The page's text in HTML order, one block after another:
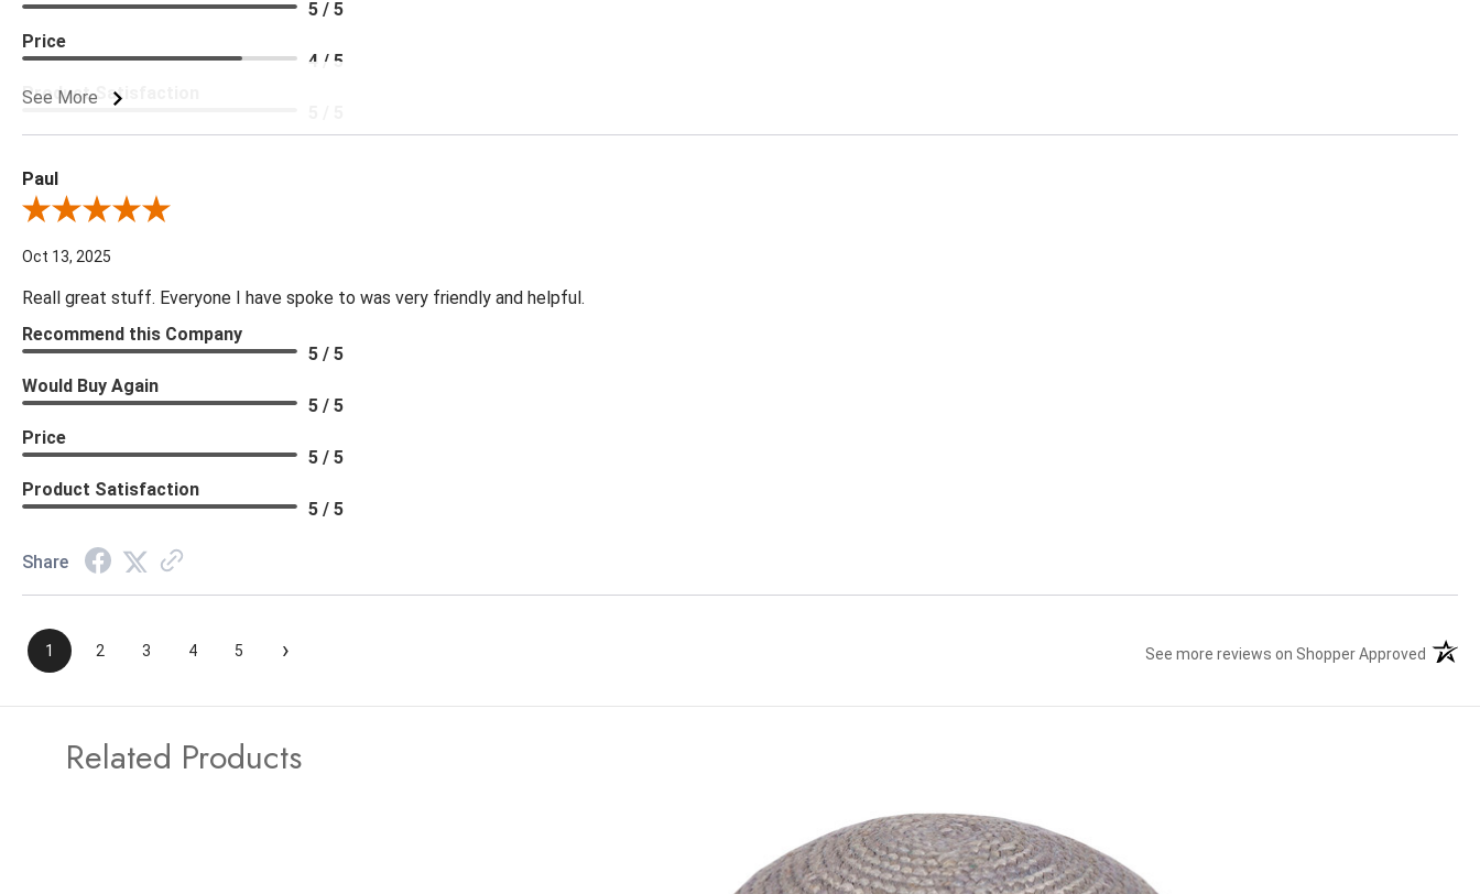
See More
5 / 5
Price
4 / 5
Product Satisfaction
Paul
Review By Paul
Oct 13, 2025
Reall great stuff. Everyone I have spoke to was very friendly and helpful.
Recommend this Company
5 / 5
Would Buy Again
5 / 5
Price
5 / 5
Product Satisfaction
5 / 5
Share
1 2 3 4 5 › See more reviews on Shopper Approved
Related Products